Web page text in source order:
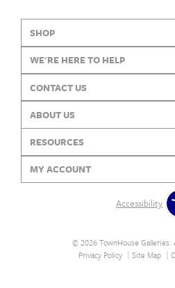
SHOP
WE'RE HERE TO HELP
CONTACT US
ABOUT US
RESOURCES
MY ACCOUNT
Accessibility
© 2026 TownHouse Galleries.
Privacy Policy
Site Map